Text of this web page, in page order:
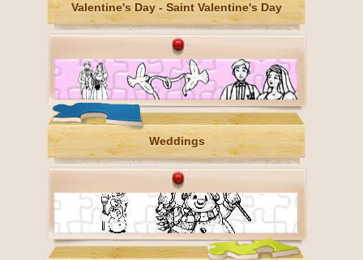
Valentine's Day - Saint Valentine's Day
Weddings